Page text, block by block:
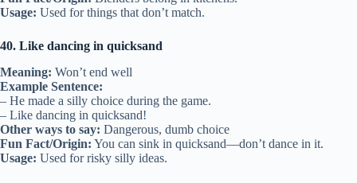
Usage: Used for things that don’t match.
40. Like dancing in quicksand
Meaning: Won’t end well
Example Sentence:
– He made a silly choice during the game.
– Like dancing in quicksand!
Other ways to say: Dangerous, dumb choice
Fun Fact/Origin: You can sink in quicksand—don’t dance in it.
Usage: Used for risky silly ideas.